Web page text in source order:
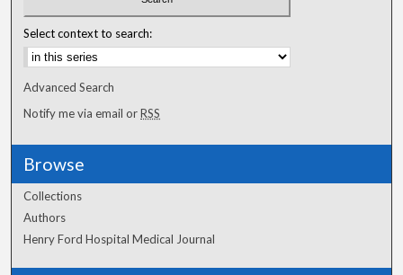
Select context to search:
Advanced Search
Notify me via email orRSS
Browse
Collections
Authors
Henry Ford Hospital Medical Journal